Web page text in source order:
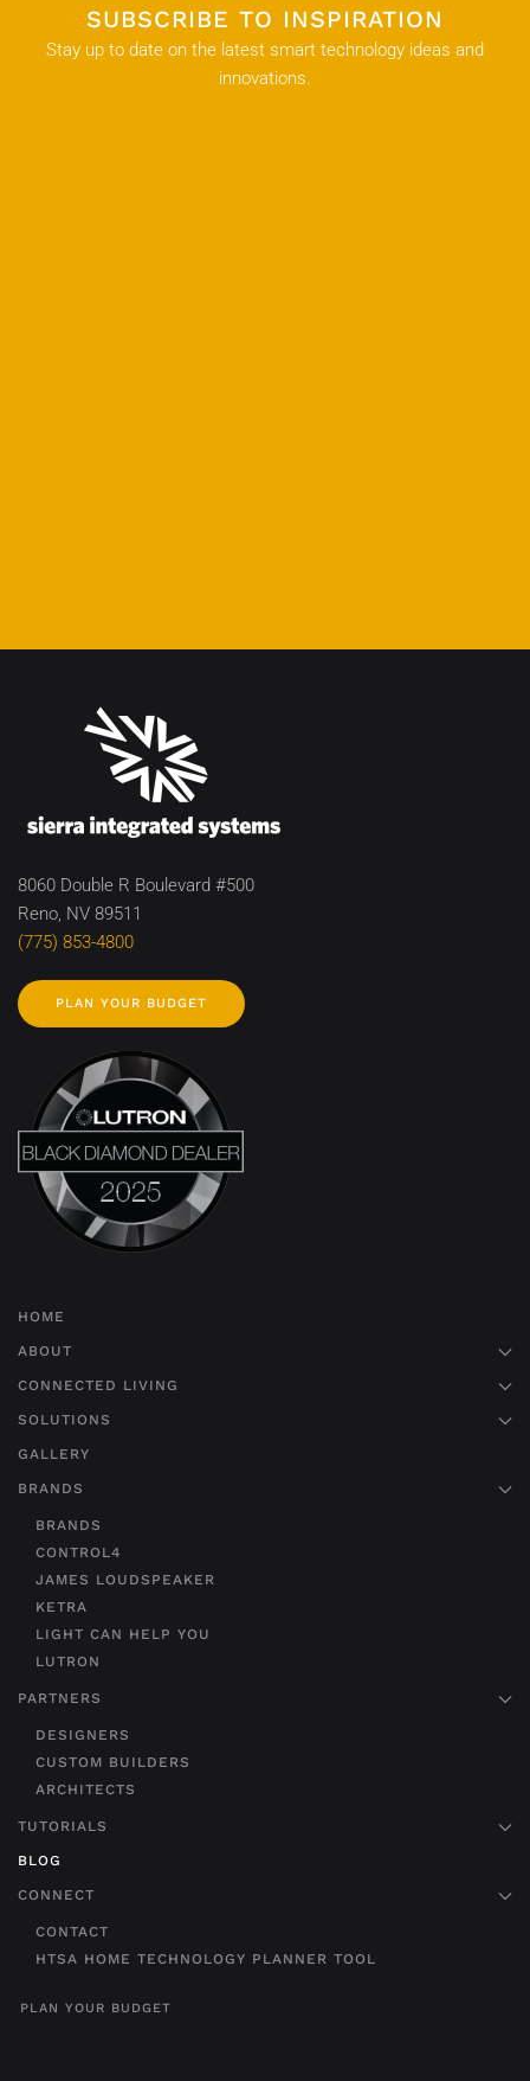
SUBSCRIBE TO INSPIRATION
Stay up to date on the latest smart technology ideas and
innovations.
8060 Double R Boulevard #500
Reno, NV 89511
(775) 853-4800
PLAN YOUR BUDGET
HOME
ABOUT
CONNECTED LIVING
SOLUTIONS
GALLERY
BRANDS
BRANDS
CONTROL4
JAMES LOUDSPEAKER
KETRA
LIGHT CAN HELP YOU
LUTRON
PARTNERS
DESIGNERS
CUSTOM BUILDERS
ARCHITECTS
TUTORIALS
BLOG
CONNECT
CONTACT
HTSA HOME TECHNOLOGY PLANNER TOOL
PLAN YOUR BUDGET